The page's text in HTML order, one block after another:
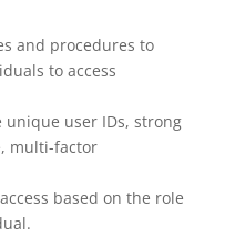
and procedures to
to access
unique user IDs, strong
multi-factor
based on the role